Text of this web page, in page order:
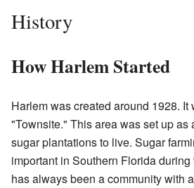
History
How Harlem Started
Harlem was created around 1928. It
"Townsite." This area was set up as
sugar plantations to live. Sugar
important in Southern Florida
has always been a community with